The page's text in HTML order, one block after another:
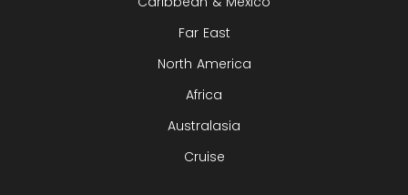
Far East
North America
Africa
Australasia
Cruise